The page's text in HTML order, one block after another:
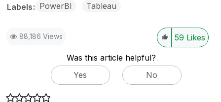
Labels PowerBI Tableau
88,186 Views 59 Likes
Was this article helpful?
Yes
No